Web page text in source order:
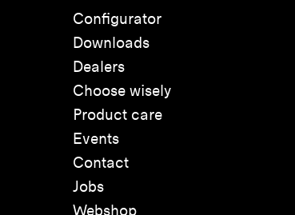
Configurator
Downloads
Dealers
Choose wisely
Product care
Events
Contact
Jobs
Webshop